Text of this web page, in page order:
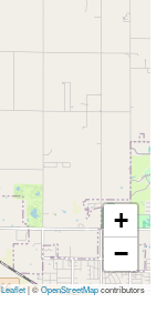
+
−
Leaflet|©OpenStreetMapcontributors